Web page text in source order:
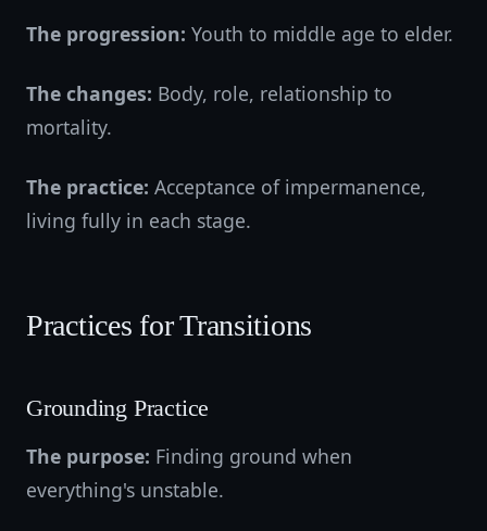
The progression: Youth to middle age to elder.
The changes: Body, role, relationship to
mortality.
The practice: Acceptance of impermanence,
living fully in each stage.
Practices for Transitions
Grounding Practice
The purpose: Finding ground when
everything's unstable.